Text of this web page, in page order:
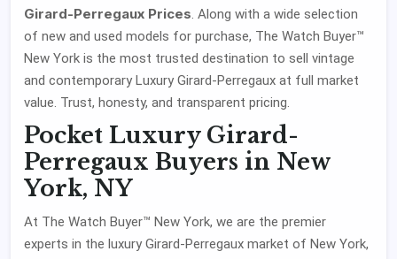
Girard-Perregaux Prices. Along with a wide selection
of new and used models for purchase, The Watch Buyer™
New York is the most trusted destination to sell vintage
and contemporary Luxury Girard-Perregaux at full market
value. Trust, honesty, and transparent pricing.
Pocket Luxury Girard-
Perregaux Buyers in New
York, NY
At The Watch Buyer™ New York, we are the premier
experts in the luxury Girard-Perregaux market of New York,